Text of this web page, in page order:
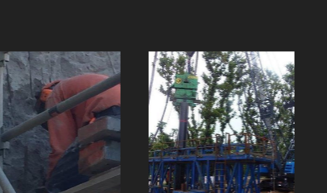
Pedestrian
Bridge
Client:
Dunk Island
Jetty
Refurbishment
Client: